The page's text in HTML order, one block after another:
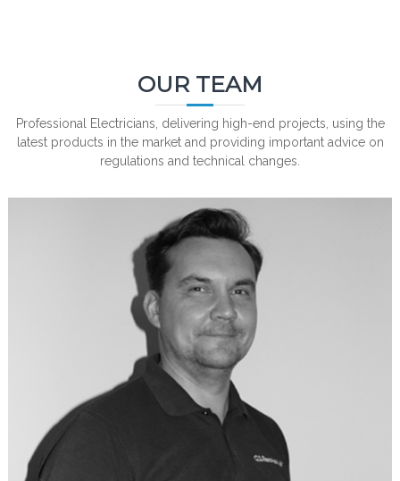
OUR TEAM
Professional Electricians, delivering high-end projects, using the
latest products in the market and providing important advice on
regulations and technical changes.